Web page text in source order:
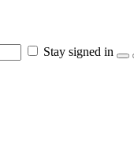
Stay signed in